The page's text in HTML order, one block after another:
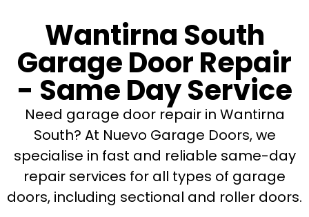
Wantirna South
Garage Door Repair
- Same Day Service
Need garage door repair in Wantirna
South? At Nuevo Garage Doors, we
specialise in fast and reliable same-day
repair services for all types of garage
doors, including sectional and roller doors.